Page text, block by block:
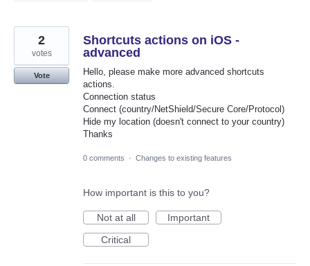
Shortcuts actions on iOS -
advanced
Hello, please make more advanced shortcuts
actions.
Connection status
Connect (country/NetShield/Secure Core/Protocol)
Hide my location (doesn't connect to your country)
Thanks
2
votes
Vote
0 comments · Changes to existing features
How important is this to you?
Not at all
Important
Critical